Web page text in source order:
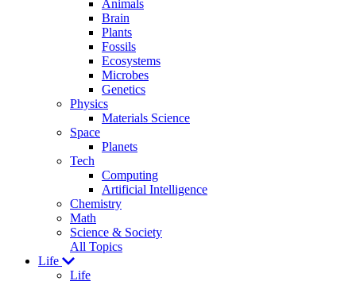
Animals
Brain
Plants
Fossils
Ecosystems
Microbes
Genetics
Physics
Materials Science
Space
Planets
Tech
Computing
Artificial Intelligence
Chemistry
Math
Science & Society
All Topics
Life
Life